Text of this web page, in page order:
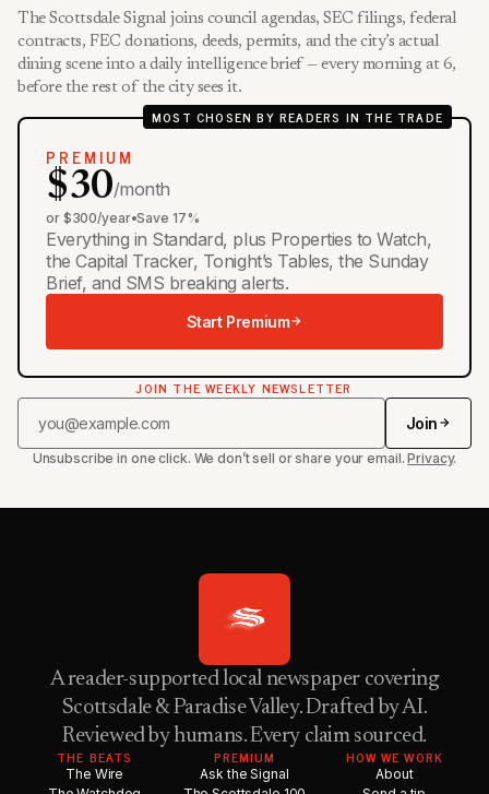
The Scottsdale Signal joins council agendas, SEC filings, federal
contracts, FEC donations, deeds, permits, and the city’s actual
dining scene into a daily intelligence brief — every morning at 6,
before the rest of the city sees it.
MOST CHOSEN BY READERS IN THE TRADE
PREMIUM
$30/month
or $300/year•Save 17%
Everything in Standard, plus Properties to Watch,
the Capital Tracker, Tonight’s Tables, the Sunday
Brief, and SMS breaking alerts.
Start Premium
JOIN THE WEEKLY NEWSLETTER
Join
Unsubscribe in one click. We don’t sell or share your email.Privacy.
A reader-supported local newspaper covering
Scottsdale & Paradise Valley. Drafted by AI.
Reviewed by humans. Every claim sourced.
THE BEATS
The Wire
PREMIUM
Ask the Signal
HOW WE WORK
About